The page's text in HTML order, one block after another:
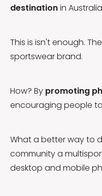
destinationin
This is isn't enough.
sportswear brand.
How? By promoting
encouraging people
What a better way to
community a
desktop and mobile